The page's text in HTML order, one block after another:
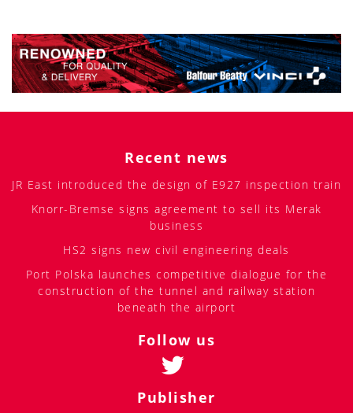
Recent news
JR East introduced the design of E927 inspection train
Knorr-Bremse signs agreement to sell its Merak
business
HS2 signs new civil engineering deals
Port Polska launches competitive dialogue for the
construction of the tunnel and railway station
beneath the airport
Follow us
Publisher